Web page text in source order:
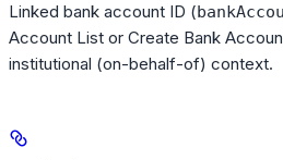
Linked bank account ID (
Account List or Create Bank
institutional (on-behalf-of) context.